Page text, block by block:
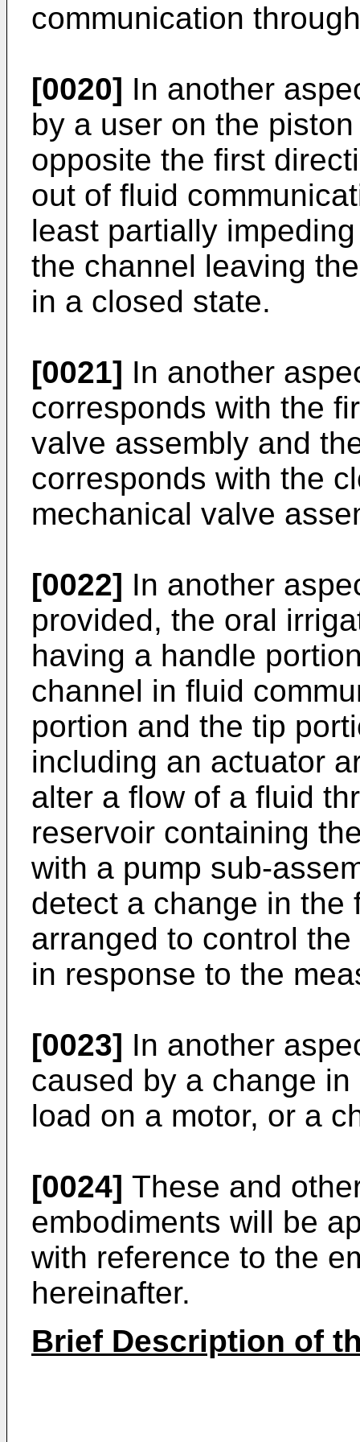
communication
[0020] In another
by a user on the
opposite the first
out of fluid
least partially
the channel leaving
in a closed state.
[0021] In another
corresponds with the
valve assembly and
corresponds with the
mechanical valve
[0022] In another
provided, the oral
having a handle
channel in fluid
portion and the tip
including an actuator
alter a flow of a fluid
reservoir containing
with a pump sub-
detect a change in the
arranged to control
in response to the
[0023] In another
caused by a change
load on a motor, or a
[0024] These and
embodiments will be
with reference to the
hereinafter.
Brief Description of